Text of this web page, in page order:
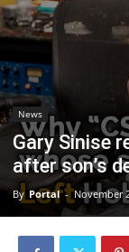
News
Gary Sinise
after son’s
By Portal - November